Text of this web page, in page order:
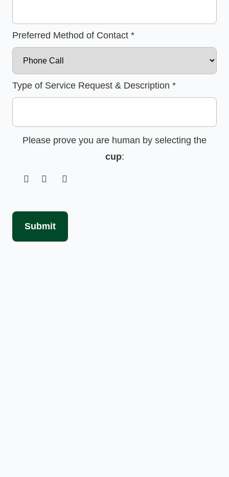
Preferred Method of Contact *
Type of Service Request & Description *
Please prove you are human by selecting the
cup:
Submit